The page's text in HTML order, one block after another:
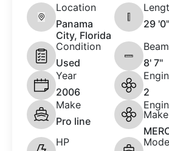
Location
Panama
City, Florida
29 '0"
Condition
Used
Beam
8' 7"
Year
2006
2
Make
Pro line
Make
HP